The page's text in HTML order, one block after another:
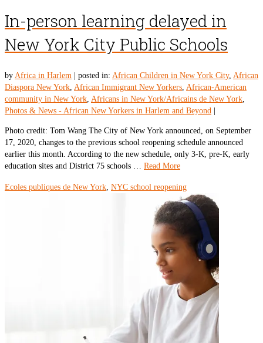
In-person learning delayed in
New York City Public Schools
by Africa in Harlem posted in: African Children in New York City, African
Diaspora New York, African Immigrant New Yorkers, African-American
community in New York, Africans in New York/Africains de New York,
Photos & News - African New Yorkers in Harlem and Beyond
Photo credit: Tom Wang The City of New York announced, on September
17, 2020, changes to the previous school reopening schedule announced
earlier this month. According to the new schedule, only 3-K, pre-K, early
education sites and District 75 schools … Read More
Ecoles publiques de New York, NYC school reopening